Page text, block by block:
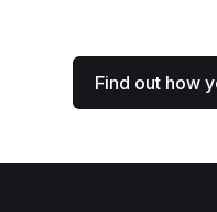
Find out how